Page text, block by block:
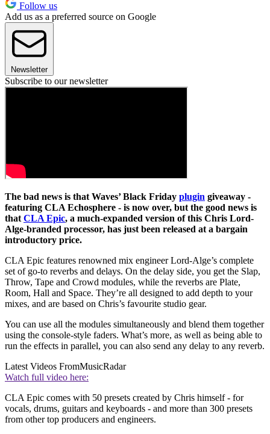
Follow us
Add us as a preferred source on Google
Newsletter
Subscribe to our newsletter
The bad news is that Waves’ Black Friday plugin giveaway -
featuring CLA Echosphere - is now over, but the good news is
that CLA Epic, a much-expanded version of this Chris Lord-
Alge-branded processor, has just been released at a bargain
introductory price.
CLA Epic features renowned mix engineer Lord-Alge’s complete
set of go-to reverbs and delays. On the delay side, you get the Slap,
Throw, Tape and Crowd modules, while the reverbs are Plate,
Room, Hall and Space. They’re all designed to add depth to your
mixes, and are based on Chris’s favourite studio gear.
You can use all the modules simultaneously and blend them together
using the console-style faders. What’s more, as well as being able to
run the effects in parallel, you can also send any delay to any reverb.
Latest Videos FromMusicRadar
Watch full video here:
CLA Epic comes with 50 presets created by Chris himself - for
vocals, drums, guitars and keyboards - and more than 300 presets
from other top producers and engineers.